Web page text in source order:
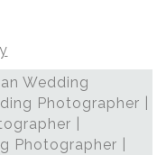
Wedding
Photographer |
|
Photographer |